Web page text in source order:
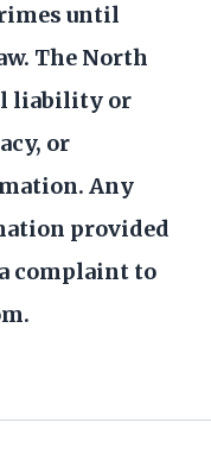
until
The North
liability or
or
Any
provided
complaint to